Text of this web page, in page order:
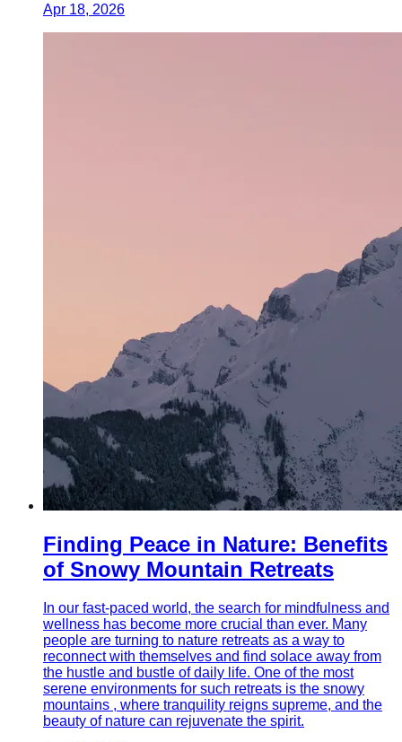
Apr 18, 2026
Finding Peace in Nature: Benefits
of Snowy Mountain Retreats
In our fast-paced world, the search for mindfulness and
wellness has become more crucial than ever. Many
people are turning to nature retreats as a way to
reconnect with themselves and find solace away from
the hustle and bustle of daily life. One of the most
serene environments for such retreats is the snowy
mountains , where tranquility reigns supreme, and the
beauty of nature can rejuvenate the spirit.